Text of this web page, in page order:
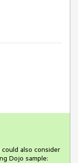
also consider
Dojo sample: